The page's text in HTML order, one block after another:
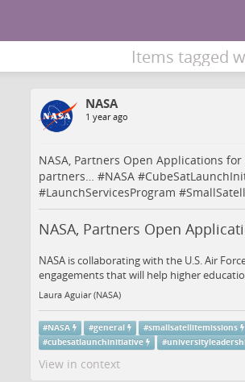
Items tagged
NASA
1 year ago
NASA, Partners Open Applications
partners… #NASA#
#LaunchServicesProgram #
NASA, Partners Open
NASA is collaborating with the U.S. Air
engagements that will help higher
Laura Aguiar (NASA)
#NASA #general #smallsatellitemissions
#cubesatlaunchinitiative #
View in context